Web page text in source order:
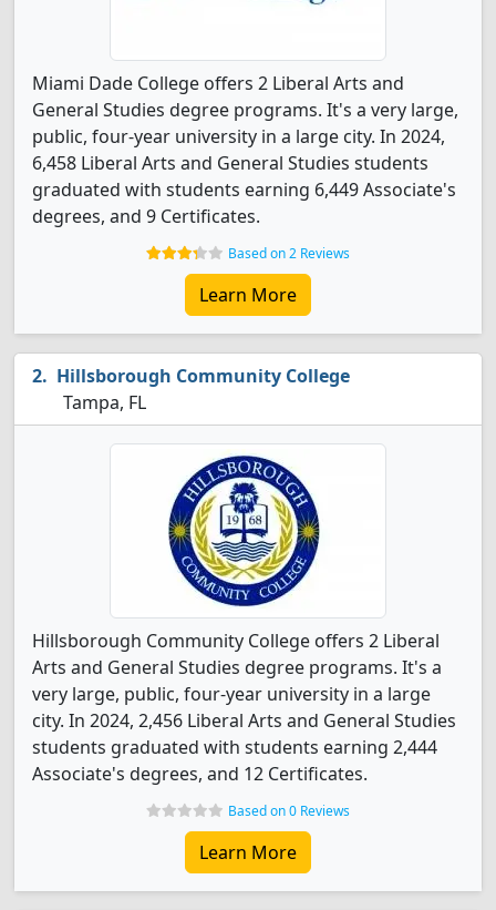
Miami Dade College offers 2 Liberal Arts and
General Studies degree programs. It's a very large,
public, four-year university in a large city. In 2024,
6,458 Liberal Arts and General Studies students
graduated with students earning 6,449 Associate's
degrees, and 9 Certificates.
Based on 2 Reviews
Learn More
Hillsborough Community College
Tampa, FL
Hillsborough Community College offers 2 Liberal
Arts and General Studies degree programs. It's a
very large, public, four-year university in a large
city. In 2024, 2,456 Liberal Arts and General Studies
students graduated with students earning 2,444
Associate's degrees, and 12 Certificates.
Based on 0 Reviews
Learn More